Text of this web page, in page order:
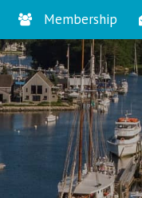
Membership